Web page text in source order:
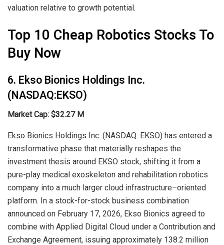
valuation relative to growth potential.
Top 10 Cheap Robotics Stocks To
Buy Now
6. Ekso Bionics Holdings Inc.
(NASDAQ:EKSO)
Market Cap: $32.27 M
Ekso Bionics Holdings Inc. (NASDAQ: EKSO) has entered a
transformative phase that materially reshapes the
investment thesis around EKSO stock, shifting it from a
pure-play medical exoskeleton and rehabilitation robotics
company into a much larger cloud infrastructure–oriented
platform. In a stock-for-stock business combination
announced on February 17, 2026, Ekso Bionics agreed to
combine with Applied Digital Cloud under a Contribution and
Exchange Agreement, issuing approximately 138.2 million